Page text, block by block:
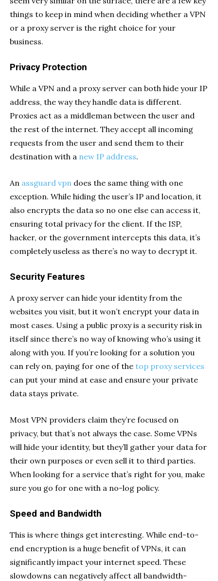
things to keep in mind when deciding whether a VPN
or a proxy server is the right choice for your
business.
Privacy Protection
While a VPN and a proxy server can both hide your IP
address, the way they handle data is different.
Proxies act as a middleman between the user and
the rest of the internet. They accept all incoming
requests from the user and send them to their
destination with a new IP address.
An assguard vpn does the same thing with one
exception. While hiding the user’s IP and location, it
also encrypts the data so no one else can access it,
ensuring total privacy for the client. If the ISP,
hacker, or the government intercepts this data, it’s
completely useless as there’s no way to decrypt it.
Security Features
A proxy server can hide your identity from the
websites you visit, but it won’t encrypt your data in
most cases. Using a public proxy is a security risk in
itself since there’s no way of knowing who’s using it
along with you. If you’re looking for a solution you
can rely on, paying for one of the top proxy services
can put your mind at ease and ensure your private
data stays private.
Most VPN providers claim they’re focused on
privacy, but that’s not always the case. Some VPNs
will hide your identity, but they’ll gather your data for
their own purposes or even sell it to third parties.
When looking for a service that’s right for you, make
sure you go for one with a no-log policy.
Speed and Bandwidth
This is where things get interesting. While end-to-
end encryption is a huge benefit of VPNs, it can
significantly impact your internet speed. These
slowdowns can negatively affect all bandwidth-